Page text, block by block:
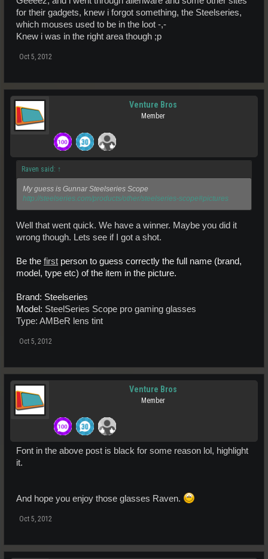
for their gadgets, knew i forgot something, the Steelseries,
which mouses used to be in the loot -,-
Knew i was in the right area though ;p
Oct 5, 2012
Venture Bros
Member
Raven said: ↑
My guess is Gunnar Steelseries Scope
http://steelseries.com/products/other/steelseries-scope#pictures
Well that went quick. We have a winner. Maybe you did it
wrong though. Lets see if I got a shot.
Be the first person to guess correctly the full name (brand,
model, type etc) of the item in the picture.
Brand: Steelseries
Model: SteelSeries Scope pro gaming glasses
Type: AMBeR lens tint
Oct 5, 2012
Venture Bros
Member
Font in the above post is black for some reason lol, highlight
it.
And hope you enjoy those glasses Raven.
Oct 5, 2012